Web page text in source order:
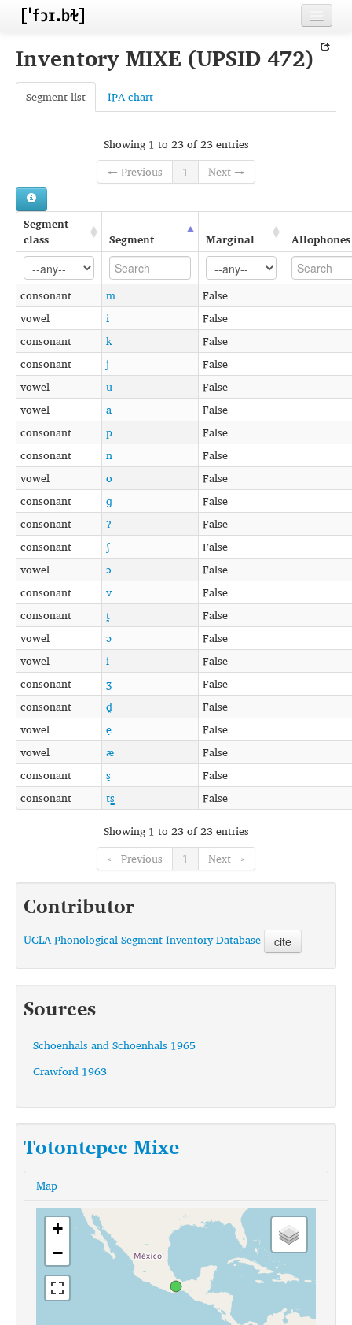
Inventories
Sources
Conventions
FAQ
Inventory MIXE (UPSID 472)
Segment list IPA chart
Showing 1 to 23 of 23 entries
← Previous
1 Next →
Segment
class
Segment Marginal Allophones
consonant m
False
vowel
i
False
consonant
k
False
consonant
j
False
vowel
u
False
vowel
a
False
consonant
p
False
consonant
n
False
vowel
o
False
consonant
ɡ
False
consonant
ʔ
False
consonant
ʃ
False
vowel
ɔ
False
consonant
v
False
consonant
t̪
False
vowel
ə
False
vowel
ɨ
False
consonant
ʒ
False
consonant
d̪
False
vowel
e̞
False
vowel
æ
False
consonant
s̪
False
consonant
ts͇
False
Showing 1 to 23 of 23 entries
← Previous
1 Next →
Contributor
UCLA Phonological Segment Inventory Database cite
Sources
Schoenhals and Schoenhals 1965
Crawford 1963
Totontepec Mixe
Map
+
−